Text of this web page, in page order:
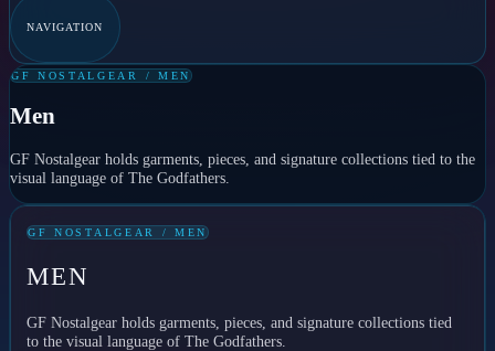
NAVIGATION
GF NOSTALGEAR / MEN
Men
GF Nostalgear holds garments, pieces, and signature collections tied to the
visual language of The Godfathers.
GF NOSTALGEAR / MEN
MEN
GF Nostalgear holds garments, pieces, and signature collections tied
to the visual language of The Godfathers.